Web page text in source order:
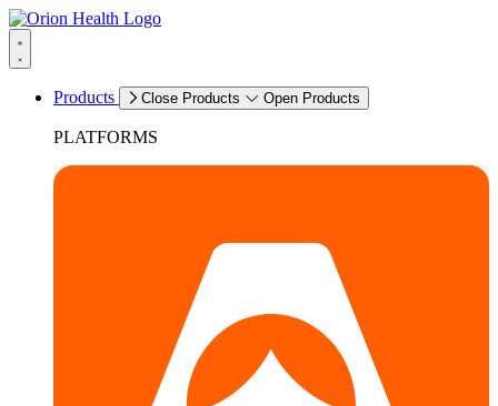
Products Close Products Open Products
PLATFORMS